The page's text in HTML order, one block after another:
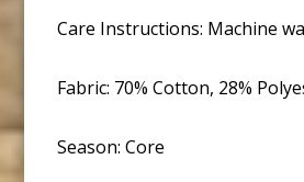
Care Instructions: Machine
Fabric: 70% Cotton, 28%
Season: Core